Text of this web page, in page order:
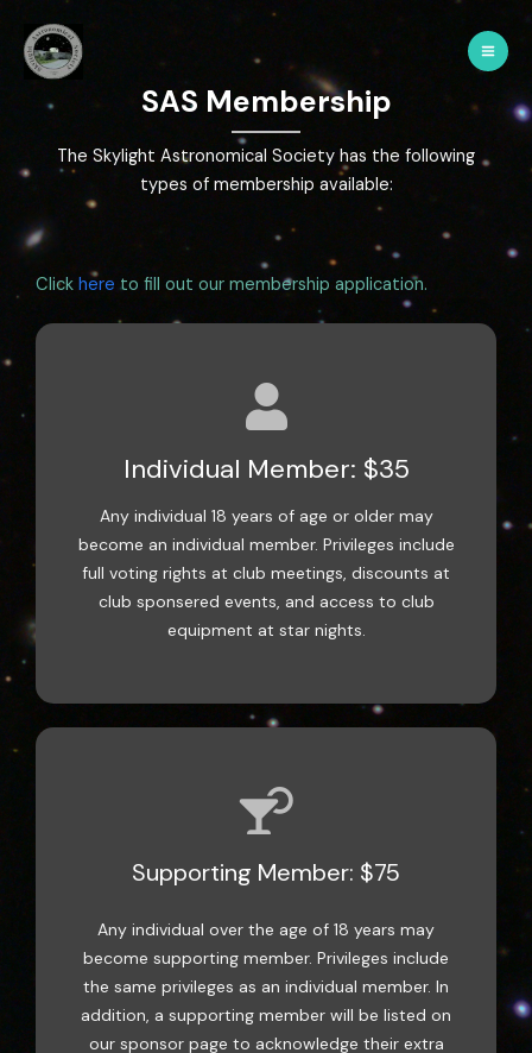
SAS Membership
The Skylight Astronomical Society has the following
types of membership available:
Click here to fill out our membership application.
Individual Member: $35
Any individual 18 years of age or older may
become an individual member. Privileges include
full voting rights at club meetings, discounts at
club sponsered events, and access to club
equipment at star nights.
Supporting Member: $75
Any individual over the age of 18 years may
become supporting member. Privileges include
the same privileges as an individual member. In
addition, a supporting member will be listed on
our sponsor page to acknowledge their extra